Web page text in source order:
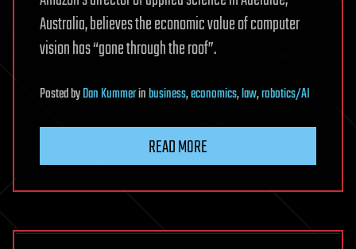
Australia, believes the economic value of computer
vision has “gone through the roof”.
PostedbyDan Kummerinbusiness,economics,law,robotics/AI
READ MORE